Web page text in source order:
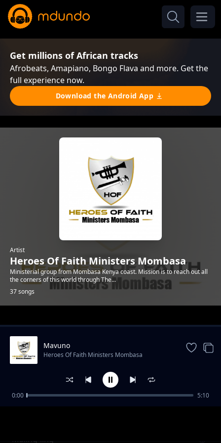
Get millions of African tracks
Afrobeats, Amapiano, Bongo Flava and more. Get the
full experience now.
Download the Android App
Artist
Heroes Of Faith Ministers Mombasa
Ministerial group from Mombasa Kenya coast. Mission is to reach out all
the corners of this world through The...
37 songs
Trending
Maling`ling`
Mavuno
Heroes Of Faith Ministers Mombasa
0:00 5:10